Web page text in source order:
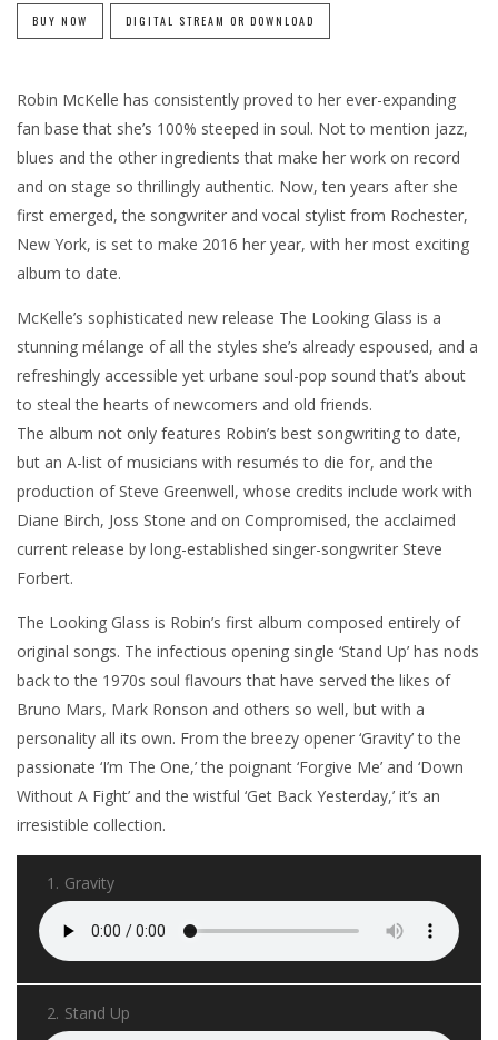
BUY NOW DIGITAL STREAM OR DOWNLOAD
Robin McKelle has consistently proved to her ever-expanding
fan base that she’s 100% steeped in soul. Not to mention jazz,
blues and the other ingredients that make her work on record
and on stage so thrillingly authentic. Now, ten years after she
first emerged, the songwriter and vocal stylist from Rochester,
New York, is set to make 2016 her year, with her most exciting
album to date.
McKelle’s sophisticated new release The Looking Glass is a
stunning mélange of all the styles she’s already espoused, and a
refreshingly accessible yet urbane soul-pop sound that’s about
to steal the hearts of newcomers and old friends.
The album not only features Robin’s best songwriting to date,
but an A-list of musicians with resumés to die for, and the
production of Steve Greenwell, whose credits include work with
Diane Birch, Joss Stone and on Compromised, the acclaimed
current release by long-established singer-songwriter Steve
Forbert.
The Looking Glass is Robin’s first album composed entirely of
original songs. The infectious opening single ‘Stand Up’ has nods
back to the 1970s soul flavours that have served the likes of
Bruno Mars, Mark Ronson and others so well, but with a
personality all its own. From the breezy opener ‘Gravity’ to the
passionate ‘I’m The One,’ the poignant ‘Forgive Me’ and ‘Down
Without A Fight’ and the wistful ‘Get Back Yesterday,’ it’s an
irresistible collection.
1. Gravity
2. Stand Up